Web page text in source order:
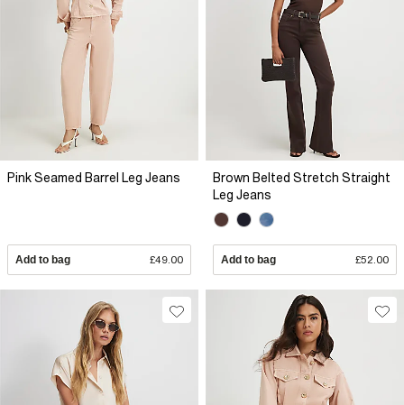
Pink Seamed Barrel Leg Jeans
Add to bag £49.00
Brown Belted Stretch Straight
Leg Jeans
Add to bag £52.00